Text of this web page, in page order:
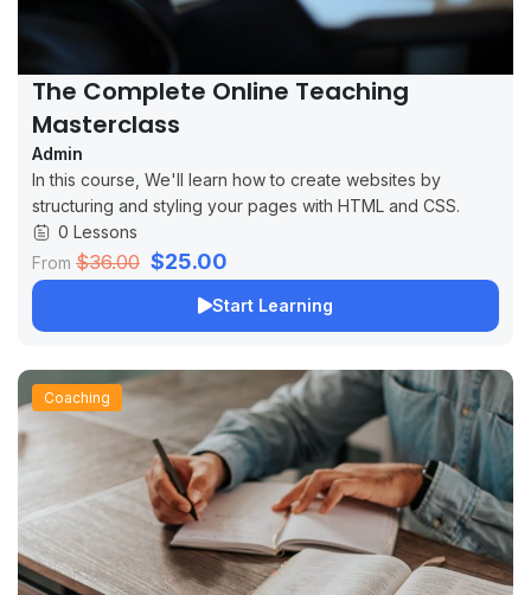
The Complete Online Teaching
Masterclass
Admin
In this course, We'll learn how to create websites by
structuring and styling your pages with HTML and CSS.
0 Lessons
From $36.00 $25.00
Start Learning
Coaching